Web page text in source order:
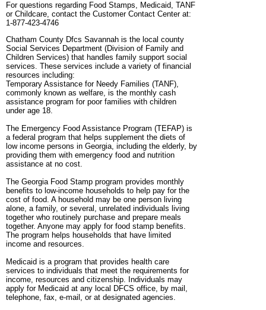
For questions regarding Food Stamps, Medicaid, TANF
or Childcare, contact the Customer Contact Center at:
1-877-423-4746
Chatham County Dfcs Savannah is the local county
Social Services Department (Division of Family and
Children Services) that handles family support social
services. These services include a variety of financial
resources including:
Temporary Assistance for Needy Families (TANF),
commonly known as welfare, is the monthly cash
assistance program for poor families with children
under age 18.
The Emergency Food Assistance Program (TEFAP) is
a federal program that helps supplement the diets of
low income persons in Georgia, including the elderly, by
providing them with emergency food and nutrition
assistance at no cost.
The Georgia Food Stamp program provides monthly
benefits to low-income households to help pay for the
cost of food. A household may be one person living
alone, a family, or several, unrelated individuals living
together who routinely purchase and prepare meals
together. Anyone may apply for food stamp benefits.
The program helps households that have limited
income and resources.
Medicaid is a program that provides health care
services to individuals that meet the requirements for
income, resources and citizenship. Individuals may
apply for Medicaid at any local DFCS office, by mail,
telephone, fax, e-mail, or at designated agencies.